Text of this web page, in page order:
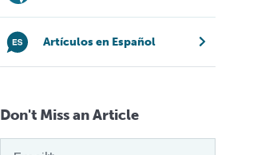
Artículos en Español
Don't Miss an Article